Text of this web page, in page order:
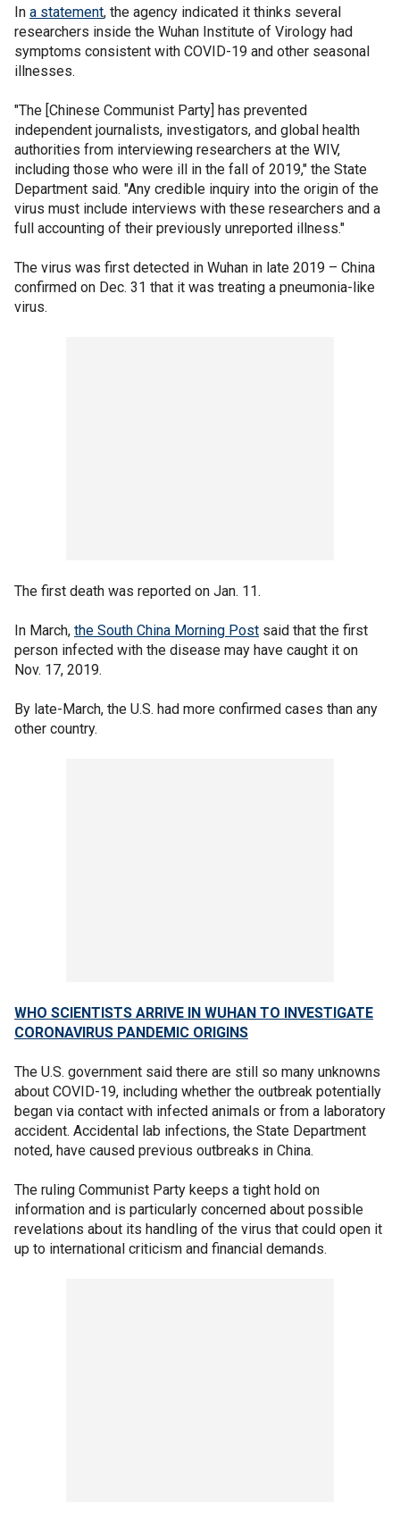
In a statement, the agency indicated it thinks several
researchers inside the Wuhan Institute of Virology had
symptoms consistent with COVID-19 and other seasonal
illnesses.
"The [Chinese Communist Party] has prevented
independent journalists, investigators, and global health
authorities from interviewing researchers at the WIV,
including those who were ill in the fall of 2019," the State
Department said. "Any credible inquiry into the origin of the
virus must include interviews with these researchers and a
full accounting of their previously unreported illness."
The virus was first detected in Wuhan in late 2019 – China
confirmed on Dec. 31 that it was treating a pneumonia-like
virus.
The first death was reported on Jan. 11.
In March, the South China Morning Post said that the first
person infected with the disease may have caught it on
Nov. 17, 2019.
By late-March, the U.S. had more confirmed cases than any
other country.
WHO SCIENTISTS ARRIVE IN WUHAN TO INVESTIGATE
CORONAVIRUS PANDEMIC ORIGINS
The U.S. government said there are still so many unknowns
about COVID-19, including whether the outbreak potentially
began via contact with infected animals or from a laboratory
accident. Accidental lab infections, the State Department
noted, have caused previous outbreaks in China.
The ruling Communist Party keeps a tight hold on
information and is particularly concerned about possible
revelations about its handling of the virus that could open it
up to international criticism and financial demands.